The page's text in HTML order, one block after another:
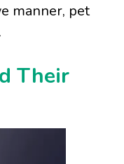
manner, pet
Their